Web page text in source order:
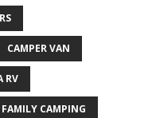
CAMPER VAN
RV
FAMILY CAMPING